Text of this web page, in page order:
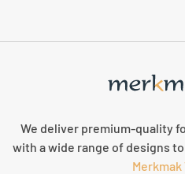
We deliver premium-quality
with a wide range of designs
Merkmak